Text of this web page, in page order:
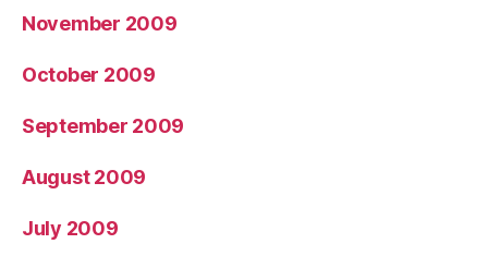
November 2009
October 2009
September 2009
August 2009
July 2009